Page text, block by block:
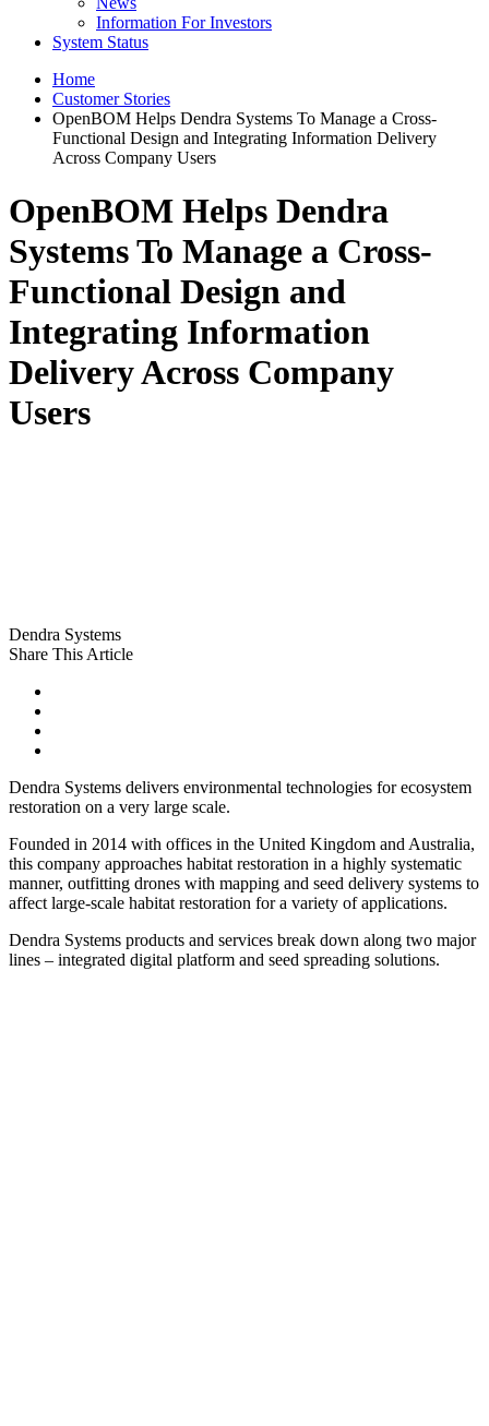
Information For Investors
System Status
Home
Customer Stories
OpenBOM Helps Dendra Systems To Manage a Cross-
Functional Design and Integrating Information Delivery
Across Company Users
OpenBOM Helps Dendra
Systems To Manage a Cross-
Functional Design and
Integrating Information
Delivery Across Company
Users
Dendra Systems
Share This Article
Dendra Systems delivers environmental technologies for ecosystem
restoration on a very large scale.
Founded in 2014 with offices in the United Kingdom and Australia,
this company approaches habitat restoration in a highly systematic
manner, outfitting drones with mapping and seed delivery systems to
affect large-scale habitat restoration for a variety of applications.
Dendra Systems products and services break down along two major
lines – integrated digital platform and seed spreading solutions.